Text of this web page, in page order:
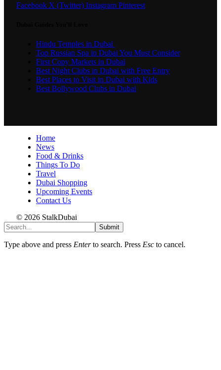
Facebook X (Twitter) Instagram Pinterest
Hindu Temples in Dubai
Top Russian Spa in Dubai You Must Consider
First Copy Markets in Dubai
Best Night Clubs in Dubai with Free Entry
Best Places to Visit in Dubai with Kids
Best Bollywood Clubs in Dubai
Home
News
Food & Drinks
Things To Do
Travel
Dubai Shopping
Upcoming Events
Contact Us
© 2026 StalkDubai
Submit
Type above and press Enterto search. Press Esc to cancel.